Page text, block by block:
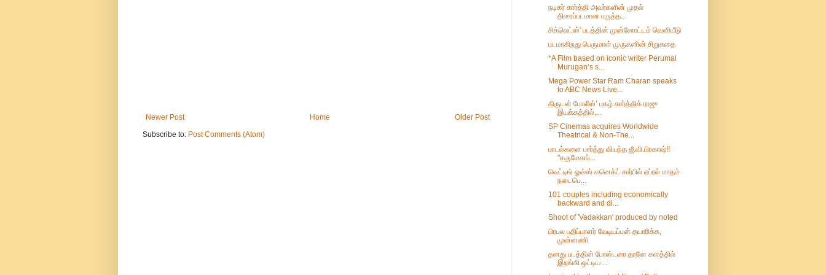
Newer Post Older Post
Home
Subscribe to: Post Comments (Atom)
நடிகர் கார்த்தி அவர்களின் முதல்
திரைப்படமான பருத்த...
சிக்லெட்ஸ்' படத்தின் முன்னோட்டம் வெளியீடு
படமாகிறது பெருமாள் முருகனின் சிறுகதை
*A Film based on iconic writer Perumal
Murugan’s s...
Mega Power Star Ram Charan speaks
to ABC News Live...
திருடன் போலீஸ்’ புகழ் கார்த்திக் ராஜு
இயக்கத்தில்,...
SP Cinemas acquires Worldwide
Theatrical & Non-The...
பாடல்களை பார்த்து வியந்த ஜீ.வி.பிரகாஷ்!!
"கருமேகங்...
வெட்டிங் ஓவ்ஸ் கனெக்ட் சார்பில் ஏப்ரல் மாதம்
நடைபெ...
101 couples including economically
backward and di...
Shoot of 'Vadakkan' produced by noted
பிரபல பதிப்பாளர் வேடியப்பன் தயாரிக்க,
முன்னணி
தனது படத்தின் போஸ்டரை தானே களத்தில்
இறங்கி ஒட்டிய ...